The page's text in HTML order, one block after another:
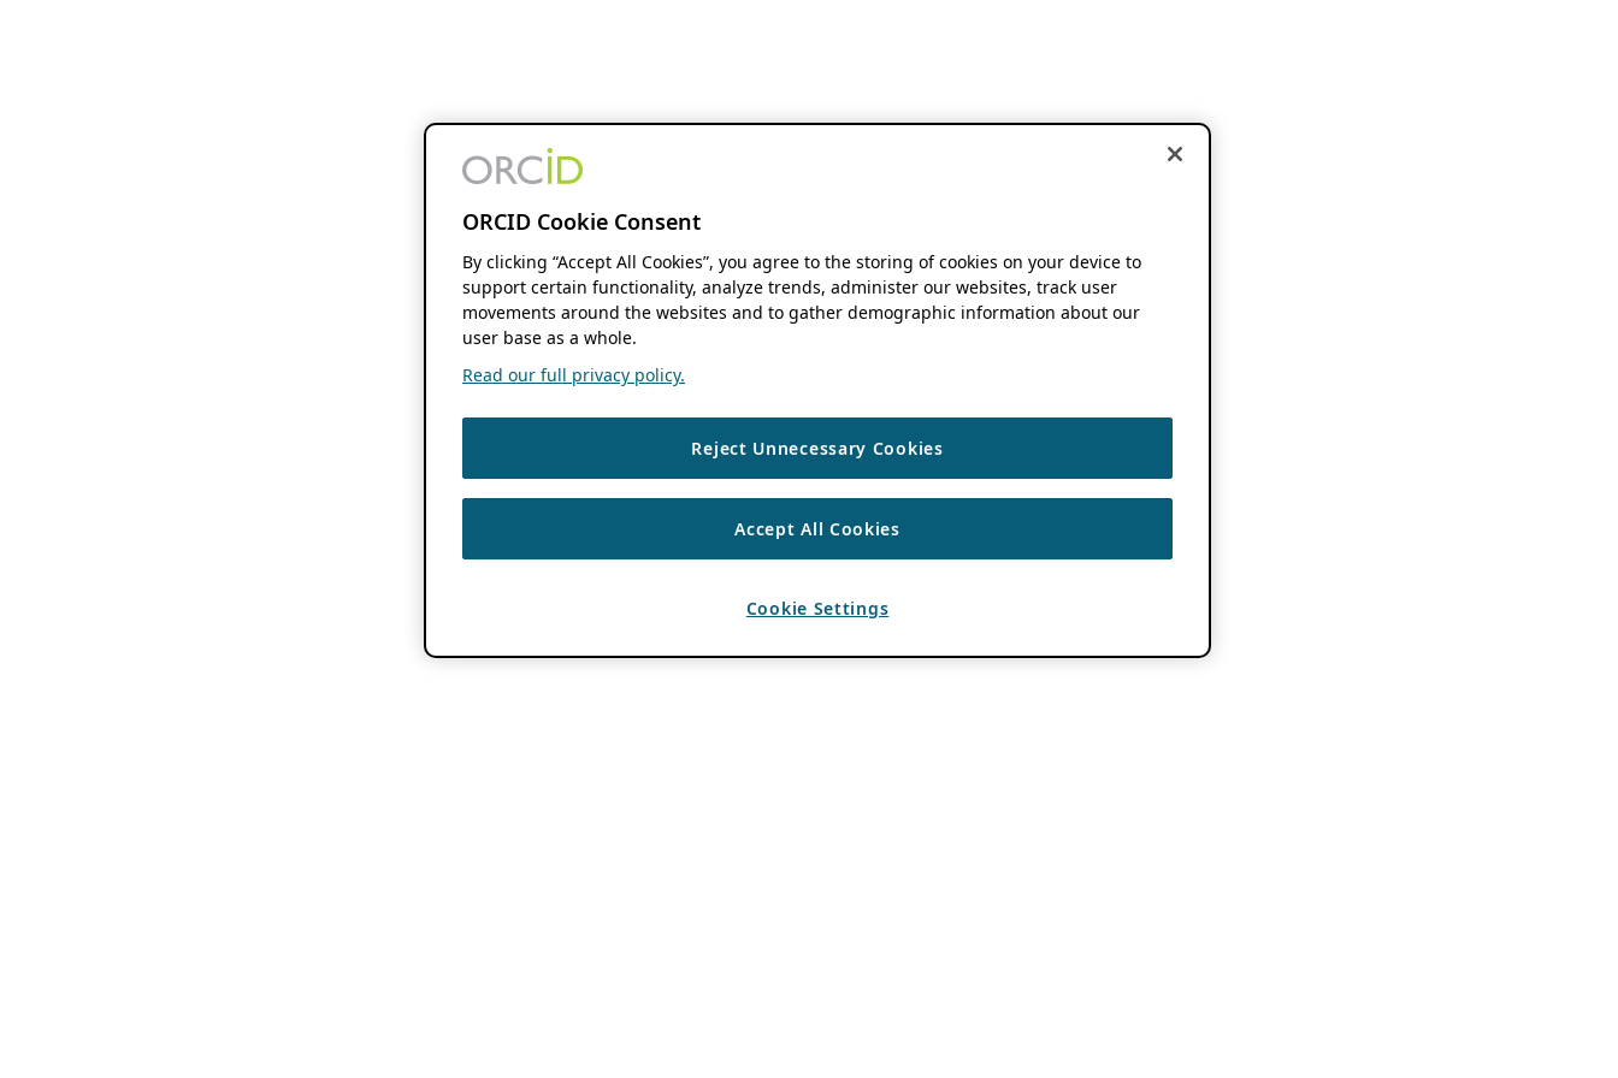
ORCID Cookie Consent
By clicking “Accept All Cookies”, you agree to the storing of cookies on your device to
support certain functionality, analyze trends, administer our websites, track user
movements around the websites and to gather demographic information about our
user base as a whole.
Read our full privacy policy.
Reject Unnecessary Cookies
Accept All Cookies
Cookie Settings